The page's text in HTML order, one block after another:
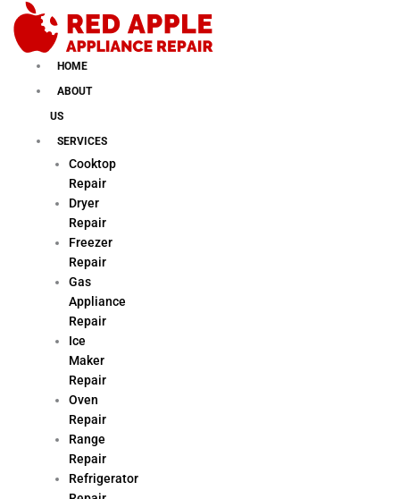
content
HOME
ABOUT
US
SERVICES
Cooktop
Repair
Dryer
Repair
Freezer
Repair
Gas
Appliance
Repair
Ice
Maker
Repair
Oven
Repair
Range
Repair
Refrigerator